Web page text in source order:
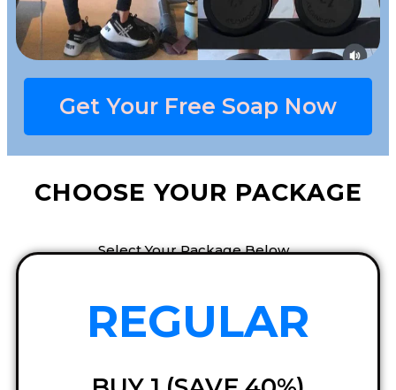
Get Your Free Soap Now​
CHOOSE YOUR PACKAGE
Select Your Package Below…
REGULAR